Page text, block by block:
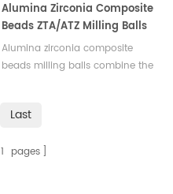
Alumina Zirconia Composite
Beads ZTA/ATZ Milling Balls
Alumina zirconia composite
beads milling balls combine the
resistance, toughness, and other
various sizes and purities.
Last
1 pages